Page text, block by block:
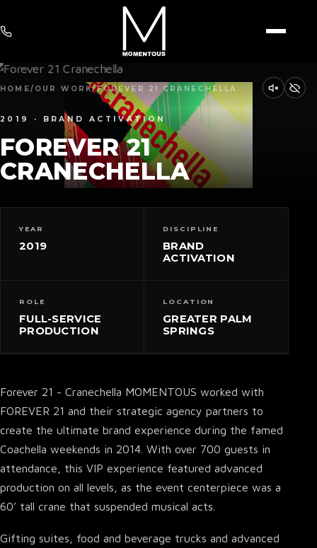
HOME/ OUR WORK/FOREVER 21 CRANECHELLA
2019 · BRAND ACTIVATION
FOREVER 21
CRANECHELLA
YEAR
2019
DISCIPLINE
BRAND
ACTIVATION
ROLE
FULL-SERVICE
PRODUCTION
LOCATION
GREATER PALM
SPRINGS
Forever 21 - Cranechella MOMENTOUS worked with
FOREVER 21 and their strategic agency partners to
create the ultimate brand experience during the famed
Coachella weekends in 2014. With over 700 guests in
attendance, this VIP experience featured advanced
production on all levels, as the event centerpiece was a
60’ tall crane that suspended musical acts.
Gifting suites, food and beverage trucks and advanced